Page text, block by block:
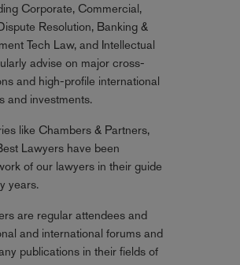
Corporate, Commercial,
Resolution, Banking &
Tech Law, and Intellectual
advise on major cross-
and high-profile international
and investments.
like Chambers & Partners,
Lawyers have been
of our lawyers in their guide
years.
are regular attendees and
and international forums and
publications in their fields of